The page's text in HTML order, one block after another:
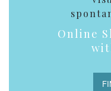
Online